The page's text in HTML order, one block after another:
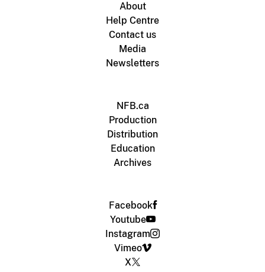
About
Help Centre
Contact us
Media
Newsletters
NFB.ca
Production
Distribution
Education
Archives
Facebook
Youtube
Instagram
Vimeo
X